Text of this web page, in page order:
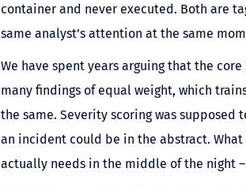
container and never executed. Both are
same analyst’s attention at the same
We have spent years arguing that the
many findings of equal weight, which
the same. Severity scoring was
an incident could be in the abstract.
actually needs in the middle of the night